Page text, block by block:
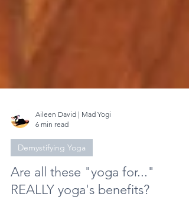
Aileen David | Mad Yogi